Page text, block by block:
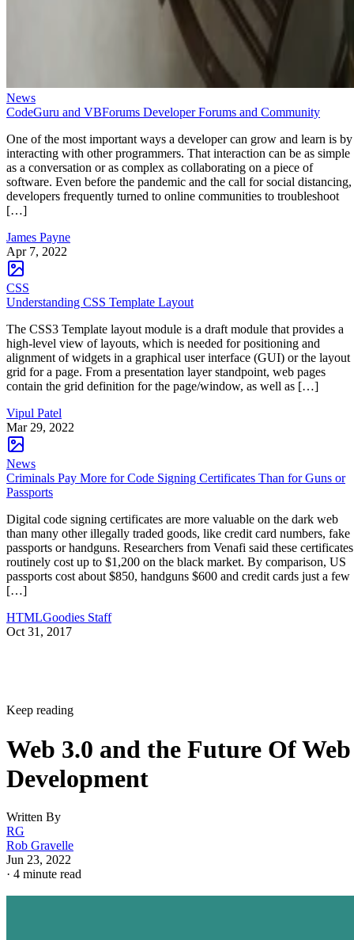
News
CodeGuru and VBForums Developer Forums and Community
One of the most important ways a developer can grow and learn is by
interacting with other programmers. That interaction can be as simple
as a conversation or as complex as collaborating on a piece of
software. Even before the pandemic and the call for social distancing,
developers frequently turned to online communities to troubleshoot
[…]
James Payne
Apr 7, 2022
CSS
Understanding CSS Template Layout
The CSS3 Template layout module is a draft module that provides a
high-level view of layouts, which is needed for positioning and
alignment of widgets in a graphical user interface (GUI) or the layout
grid for a page. From a presentation layer standpoint, web pages
contain the grid definition for the page/window, as well as […]
Vipul Patel
Mar 29, 2022
News
Criminals Pay More for Code Signing Certificates Than for Guns or
Passports
Digital code signing certificates are more valuable on the dark web
than many other illegally traded goods, like credit card numbers, fake
passports or handguns. Researchers from Venafi said these certificates
routinely cost up to $1,200 on the black market. By comparison, US
passports cost about $850, handguns $600 and credit cards just a few
[…]
HTMLGoodies Staff
Oct 31, 2017
Keep reading
Web 3.0 and the Future Of Web
Development
Written By
RG
Rob Gravelle
Jun 23, 2022
· 4 minute read